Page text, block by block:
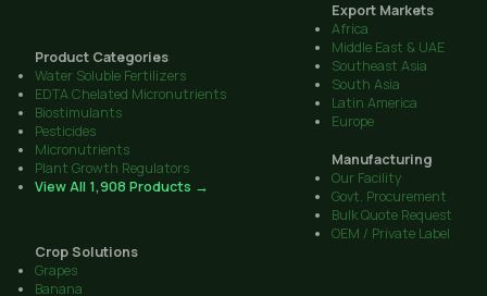
Product Categories
Water Soluble Fertilizers
EDTA Chelated Micronutrients
Biostimulants
Pesticides
Micronutrients
Plant Growth Regulators
View All 1,908 Products →
Export Markets
Africa
Middle East & UAE
Southeast Asia
South Asia
Latin America
Europe
Manufacturing
Our Facility
Govt. Procurement
Bulk Quote Request
OEM / Private Label
Crop Solutions
Grapes
Banana